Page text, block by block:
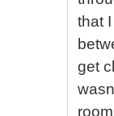
that
get